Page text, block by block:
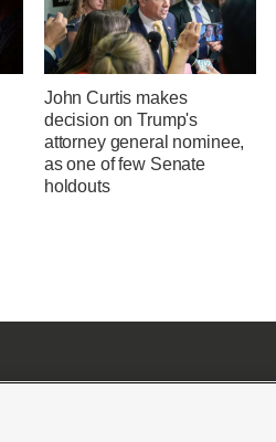
John Curtis makes
decision on Trump's
attorney general nominee,
as one of few Senate
holdouts